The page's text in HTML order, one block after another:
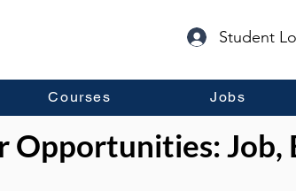
Student
Courses Jobs
Opportunities: Job,